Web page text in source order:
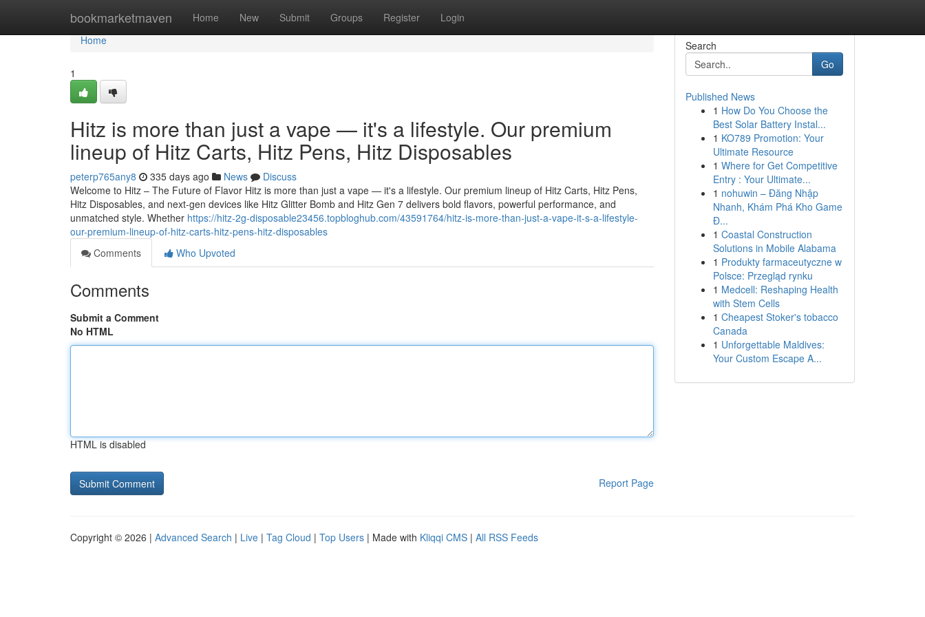
bookmarketmaven Home New Submit Groups Register Login
Home
Home
1
Hitz is more than just a vape — it's a lifestyle. Our premium
lineup of Hitz Carts, Hitz Pens, Hitz Disposables
peterp765any8 335 days ago News
Discuss
Welcome to Hitz – The Future of Flavor Hitz is more than just a vape — it's a lifestyle. Our premium lineup of Hitz Carts, Hitz Pens,
Hitz Disposables, and next-gen devices like Hitz Glitter Bomb and Hitz Gen 7 delivers bold flavors, powerful performance, and
unmatched style. Whether https://hitz-2g-disposable23456.topbloghub.com/43591764/hitz-is-more-than-just-a-vape-it-s-a-lifestyle-
our-premium-lineup-of-hitz-carts-hitz-pens-hitz-disposables
Comments
Who Upvoted
Comments
Submit a Comment
No HTML
HTML is disabled
Report Page
Search
Go
Published News
1 How Do You Choose the
Best Solar Battery Instal...
1 KO789 Promotion: Your
Ultimate Resource
1 Where for Get Competitive
Entry : Your Ultimate...
1 nohuwin – Đăng Nhập
Nhanh, Khám Phá Kho Game
Đ...
1 Coastal Construction
Solutions in Mobile Alabama
1 Produkty farmaceutyczne w
Polsce: Przegląd rynku
1 Medcell: Reshaping Health
with Stem Cells
1 Cheapest Stoker's tobacco
Canada
1 Unforgettable Maldives:
Your Custom Escape A...
Copyright © 2026 | Advanced Search | Live | Tag Cloud | Top Users | Made with Kliqqi CMS | All RSS Feeds